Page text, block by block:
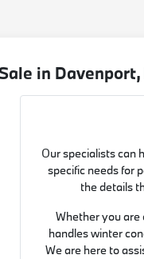
in
Our specialists can
specific needs for
the details
Whether you are
handles winter
We are here to